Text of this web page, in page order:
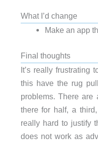
What I’d change
Make an app
Final thoughts
It’s really frustrating
this have the rug
problems. There
there for half, a
really hard to justify
does not work as